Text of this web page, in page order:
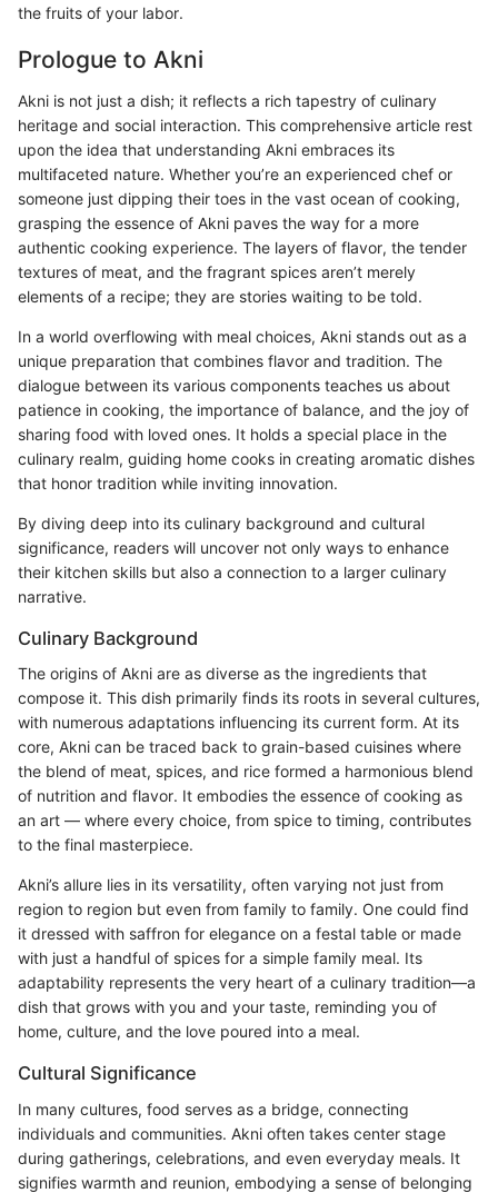
the fruits of your labor.
Prologue to Akni
Akni is not just a dish; it reflects a rich tapestry of culinary
heritage and social interaction. This comprehensive article rest
upon the idea that understanding Akni embraces its
multifaceted nature. Whether you’re an experienced chef or
someone just dipping their toes in the vast ocean of cooking,
grasping the essence of Akni paves the way for a more
authentic cooking experience. The layers of flavor, the tender
textures of meat, and the fragrant spices aren’t merely
elements of a recipe; they are stories waiting to be told.
In a world overflowing with meal choices, Akni stands out as a
unique preparation that combines flavor and tradition. The
dialogue between its various components teaches us about
patience in cooking, the importance of balance, and the joy of
sharing food with loved ones. It holds a special place in the
culinary realm, guiding home cooks in creating aromatic dishes
that honor tradition while inviting innovation.
By diving deep into its culinary background and cultural
significance, readers will uncover not only ways to enhance
their kitchen skills but also a connection to a larger culinary
narrative.
Culinary Background
The origins of Akni are as diverse as the ingredients that
compose it. This dish primarily finds its roots in several cultures,
with numerous adaptations influencing its current form. At its
core, Akni can be traced back to grain-based cuisines where
the blend of meat, spices, and rice formed a harmonious blend
of nutrition and flavor. It embodies the essence of cooking as
an art — where every choice, from spice to timing, contributes
to the final masterpiece.
Akni’s allure lies in its versatility, often varying not just from
region to region but even from family to family. One could find
it dressed with saffron for elegance on a festal table or made
with just a handful of spices for a simple family meal. Its
adaptability represents the very heart of a culinary tradition—a
dish that grows with you and your taste, reminding you of
home, culture, and the love poured into a meal.
Cultural Significance
In many cultures, food serves as a bridge, connecting
individuals and communities. Akni often takes center stage
during gatherings, celebrations, and even everyday meals. It
signifies warmth and reunion, embodying a sense of belonging